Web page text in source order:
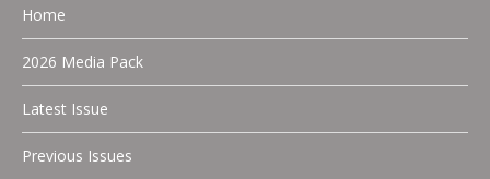
Home
2026 Media Pack
Latest Issue
Previous Issues